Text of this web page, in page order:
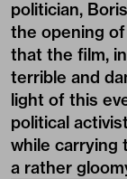
politician,
the opening
that the film,
terrible and
light of this
political
while carrying
a rather